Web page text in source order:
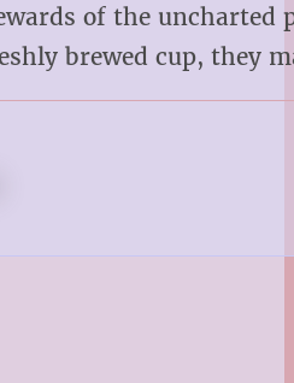
of the uncharted
brewed cup, they